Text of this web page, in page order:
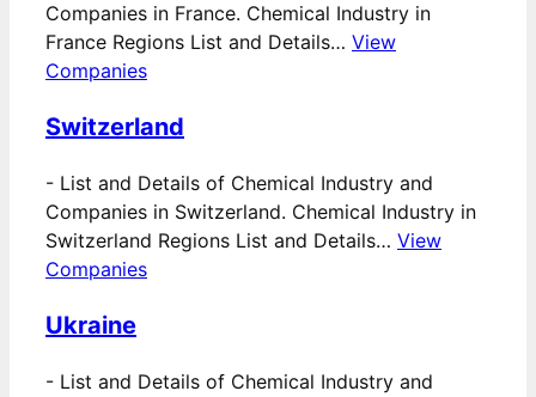
Companies in France. Chemical Industry in
France Regions List and Details… View
Companies
Switzerland
- List and Details of Chemical Industry and
Companies in Switzerland. Chemical Industry in
Switzerland Regions List and Details… View
Companies
Ukraine
- List and Details of Chemical Industry and